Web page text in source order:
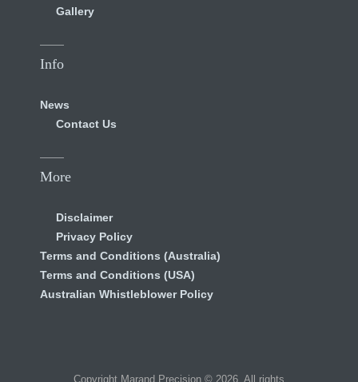
Gallery
Info
News
Contact Us
More
Disclaimer
Privacy Policy
Terms and Conditions (Australia)
Terms and Conditions (USA)
Australian Whistleblower Policy
Copyright Marand Precision © 2026. All rights